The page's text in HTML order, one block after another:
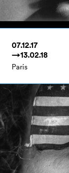
07.12.17
→13.02.18
Paris